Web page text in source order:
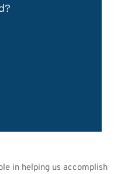
in helping us accomplish